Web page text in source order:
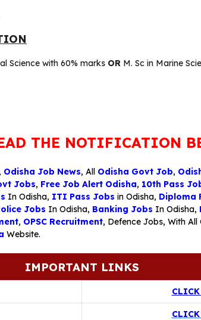
Science with 60% marks OR M. Sc in Marine
THE NOTIFICATION
Odisha Job News, All Odisha Govt Job,
Jobs, Free Job Alert Odisha, 10th Pass
In Odisha, ITI Pass Jobs in Odisha, Diploma
Jobs In Odisha, Banking Jobs In Odisha,
, OPSC Recruitment, Defence Jobs, With
Website.
IMPORTANT LINKS
CLICK
CLICK